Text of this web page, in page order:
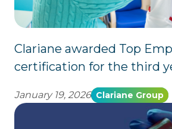
Clariane awarded Top
certification for the third
January 19, 2026 Clariane Group